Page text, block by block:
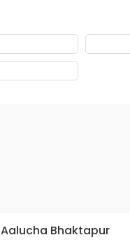
Aalucha Bhaktapur